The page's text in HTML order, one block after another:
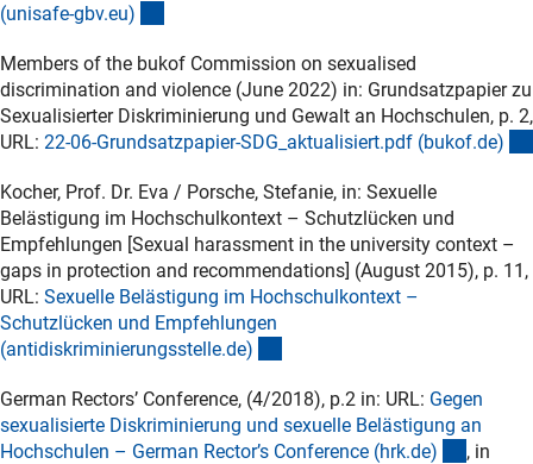
(unisafe-gbv.eu)
Members of the bukof Commission on sexualised
discrimination and violence (June 2022) in: Grundsatzpapier zu
Sexualisierter Diskriminierung und Gewalt an Hochschulen, p. 2,
URL: 22-06-Grundsatzpapier-SDG_aktualisiert.pdf (bukof.de)
Kocher, Prof. Dr. Eva / Porsche, Stefanie, in: Sexuelle
Belästigung im Hochschulkontext – Schutzlücken und
Empfehlungen [Sexual harassment in the university context –
gaps in protection and recommendations] (August 2015), p. 11,
URL: Sexuelle Belästigung im Hochschulkontext –
Schutzlücken und Empfehlungen
(antidiskriminierungsstelle.de)
German Rectors’ Conference, (4/2018), p.2 in: URL: Gegen
sexualisierte Diskriminierung und sexuelle Belästigung an
Hochschulen – German Rector’s Conference (hrk.de)
, in